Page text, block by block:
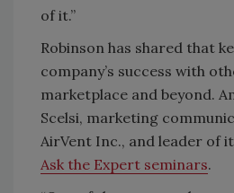
of it.”
Robinson has shared that
company’s success with
marketplace and beyond.
Scelsi, marketing
AirVent Inc., and leader of
Ask the Expert seminars.